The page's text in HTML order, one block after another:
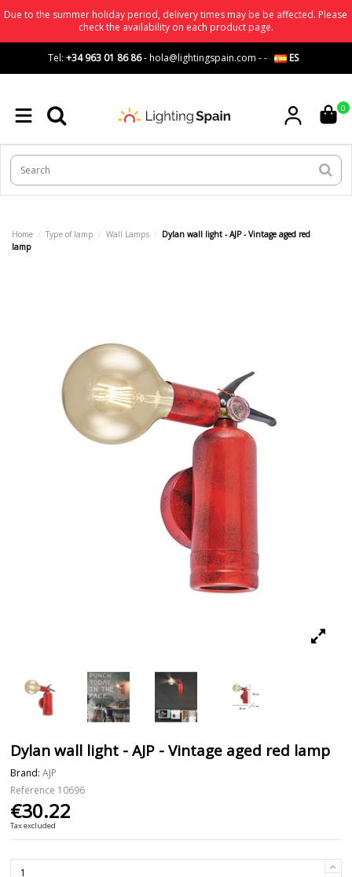
Due to the summer holiday period, delivery times may be be affected. Please
check the availability on each product page.
Tel: +34 963 01 86 86-hola@lightingspain.com -- ES
0
Home Type of lamp Wall Lamps
Dylan wall light - AJP - Vintage aged red
lamp
Dylan wall light - AJP - Vintage aged red lamp
Brand: AJP
Reference 10696
€30.22
Tax excluded